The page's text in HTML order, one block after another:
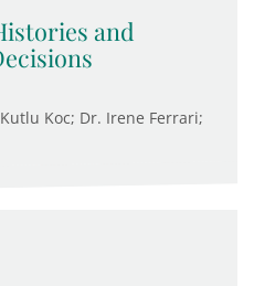
and
Koc; Dr. Irene Ferrari;